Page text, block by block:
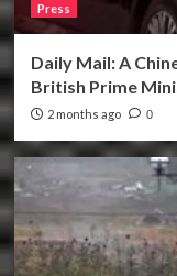
Press
Daily Mail: A
British Prime
2 months ago 0